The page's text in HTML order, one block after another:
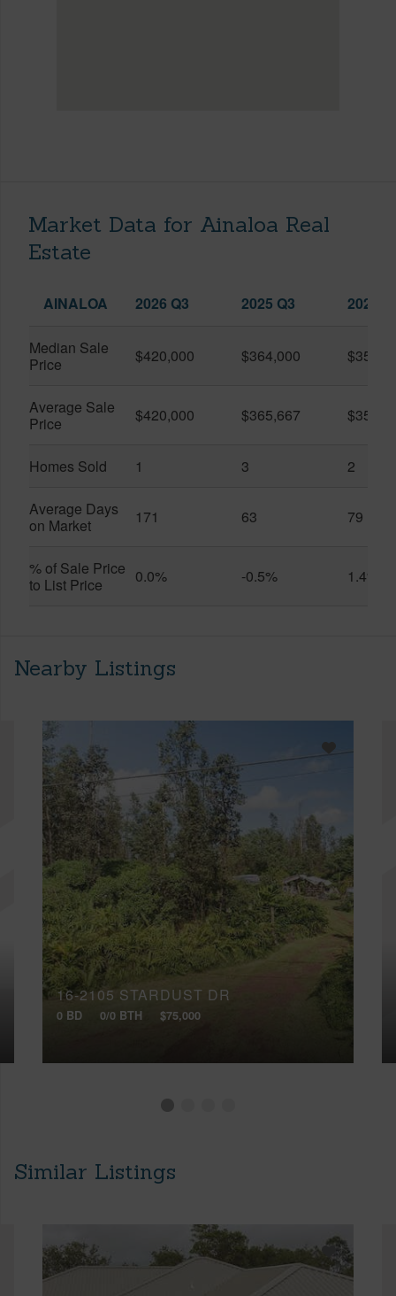
Market Data for Ainaloa Real
Estate
AINALOA 2026 Q3 2025 Q3 2026
Median Sale
Price
$420,000 $364,000
Average Sale
Price
$420,000 $365,667
Homes Sold 1 3 2
Average Days
on Market
171 63 79
% of Sale Price
to List Price
0.0% -0.5% 1.4%
Nearby Listings
16-2105 STARDUST DR
0 BD 0/0 BTH $75,000
Similar Listings